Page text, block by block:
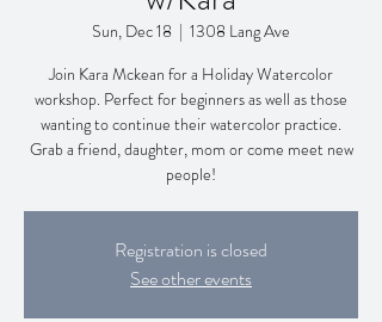
Sun, Dec 18
  |
1308 Lang Ave
Join Kara Mckean for a Holiday Watercolor
workshop. Perfect for beginners as well as those
wanting to continue their watercolor practice.
Grab a friend, daughter, mom or come meet new
people!
Registration is closed
See other events